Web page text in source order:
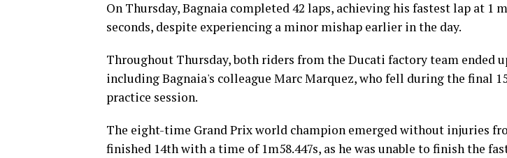
On Thursday, Bagnaia completed 42 laps, achieving his fastest lap at 1
seconds, despite experiencing a minor mishap earlier in the day.
Throughout Thursday, both riders from the Ducati factory team ended
including Bagnaia's colleague Marc Marquez, who fell during the final
practice session.
The eight-time Grand Prix world champion emerged without injuries
finished 14th with a time of 1m58.447s, as he was unable to finish the